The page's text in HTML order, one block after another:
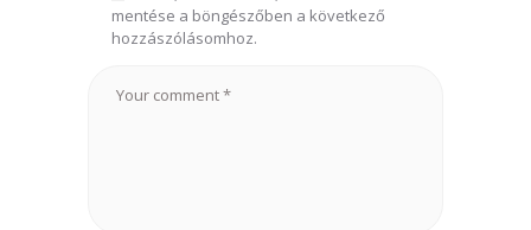
mentése a böngészőben a következő
hozzászólásomhoz.